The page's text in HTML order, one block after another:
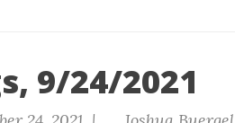
9/24/2021